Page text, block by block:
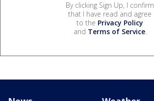
By clicking Sign Up, I confirm
that I have read and agree
to the Privacy Policy
and Terms of Service.